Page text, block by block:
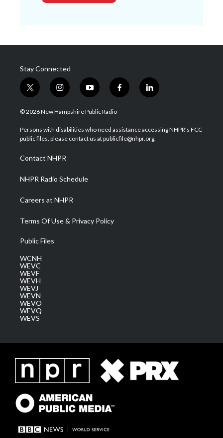
Stay Connected
t
w
i
t
e
i
n
s
a
g
a
m
y
o
u
u
b
f
a
b
o
l
i
e
d
© 2026 New Hampshire Public Radio
Persons with disabilities who need assistance accessing NHPR's FCC
public files, please contact us at publicfile@nhpr.org.
Contact NHPR
NHPR Radio Schedule
Careers at NHPR
Terms Of Use & Privacy Policy
Public Files
WCNH
WEVC
WEVF
WEVH
WEVJ
WEVN
WEVO
WEVQ
WEVS